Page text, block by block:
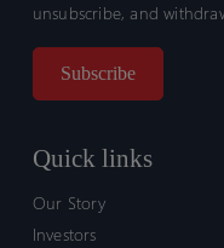
unsubscribe, and
Quick links
Our Story
Investors